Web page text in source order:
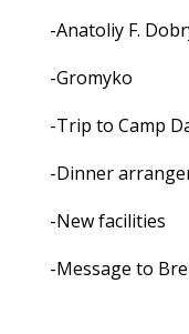
-Anatoliy F.
-Gromyko
-Trip to Camp
-Dinner
-New facilities
-Message to